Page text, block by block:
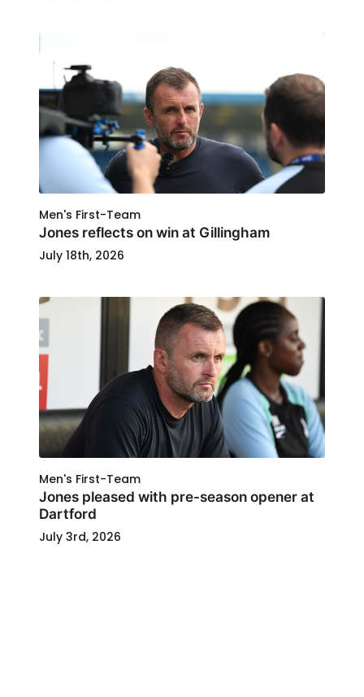
Men's First-Team
Jones reflects on win at Gillingham
July 18th, 2026
Men's First-Team
Jones pleased with pre-season opener at
Dartford
July 3rd, 2026